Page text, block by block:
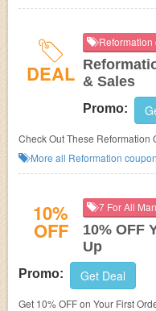
DEAL
Reformation
& Sales
Promo:
Check Out These Reformation
Now!More all Reformation
10%
OFF
7 For All
10% OFF
Up
Promo: Get Deal
Get 10% OFF on Your First